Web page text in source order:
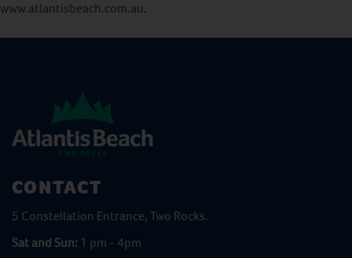
www.atlantisbeach.com.au.
CONTACT
5 Constellation Entrance, Two Rocks.
Sat and Sun: 1 pm - 4pm